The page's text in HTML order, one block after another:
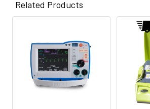
Related Products
Related
Products